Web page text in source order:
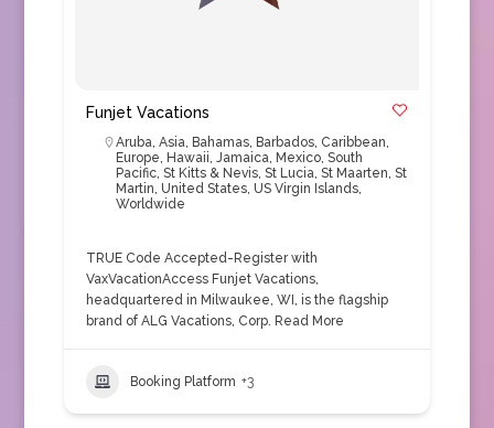
Funjet Vacations
Aruba, Asia, Bahamas, Barbados, Caribbean,
Europe, Hawaii, Jamaica, Mexico, South
Pacific, St Kitts & Nevis, St Lucia, St Maarten, St
Martin, United States, US Virgin Islands,
Worldwide
TRUE Code Accepted-Register with
VaxVacationAccess Funjet Vacations,
headquartered in Milwaukee, WI, is the flagship
brand of ALG Vacations, Corp. Read More
Booking Platform +3